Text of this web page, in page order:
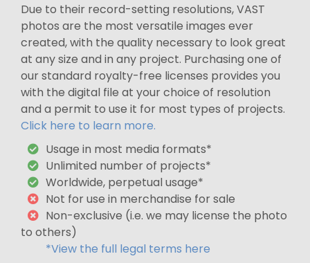
Due to their record-setting resolutions, VAST
photos are the most versatile images ever
created, with the quality necessary to look great
at any size and in any project. Purchasing one of
our standard royalty-free licenses provides you
with the digital file at your choice of resolution
and a permit to use it for most types of projects.
Click here to learn more.
Usage in most media formats*
Unlimited number of projects*
Worldwide, perpetual usage*
Not for use in merchandise for sale
Non-exclusive (i.e. we may license the photo
to others)
*View the full legal terms here